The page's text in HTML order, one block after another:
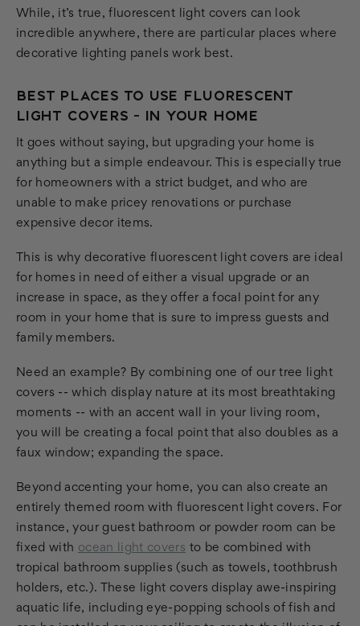
While, it’s true, fluorescent light covers can look
incredible anywhere, there are particular places where
decorative lighting panels work best.
BEST PLACES TO USE FLUORESCENT
LIGHT COVERS - IN YOUR HOME
It goes without saying, but upgrading your home is
anything but a simple endeavour. This is especially true
for homeowners with a strict budget, and who are
unable to make pricey renovations or purchase
expensive decor items.
This is why decorative fluorescent light covers are ideal
for homes in need of either a visual upgrade or an
increase in space, as they offer a focal point for any
room in your home that is sure to impress guests and
family members.
Need an example? By combining one of our tree light
covers -- which display nature at its most breathtaking
moments -- with an accent wall in your living room,
you will be creating a focal point that also doubles as a
faux window; expanding the space.
Beyond accenting your home, you can also create an
entirely themed room with fluorescent light covers. For
instance, your guest bathroom or powder room can be
fixed with ocean light covers to be combined with
tropical bathroom supplies (such as towels, toothbrush
holders, etc.). These light covers display awe-inspiring
aquatic life, including eye-popping schools of fish and